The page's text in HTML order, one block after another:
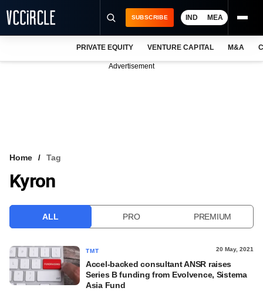
VCC INTELLIGENCE
SUBSCRIBE IND MEA
PRIVATE EQUITY VENTURE CAPITAL M&A
Advertisement
Home Tag
Kyron
ALL PRO PREMIUM
TMT 20 May, 2021
Accel-backed consultant ANSR raises
Series B funding from Evolvence, Sistema
Asia Fund